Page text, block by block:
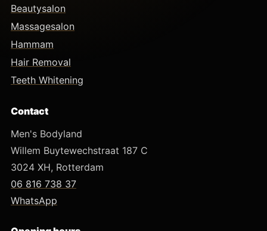
Beautysalon
Massagesalon
Hammam
Hair Removal
Teeth Whitening
Contact
Men's Bodyland
Willem Buytewechstraat 187 C
3024 XH, Rotterdam
06 816 738 37
WhatsApp